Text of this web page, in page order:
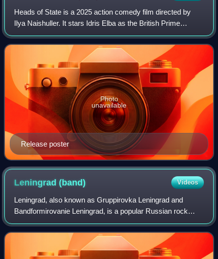
Heads of State is a 2025 action comedy film directed by
Ilya Naishuller. It stars Idris Elba as the British Prime
Minister and John Cena as the President of the United
States, two world leaders who ar
Release poster
Photo
unavailable
Leningrad(band) Videos
Leningrad, also known as Gruppirovka Leningrad and
Bandformirovanie Leningrad, is a popular Russian rock
band from Saint Petersburg, led by Sergey "Shnur"
Shnurov.